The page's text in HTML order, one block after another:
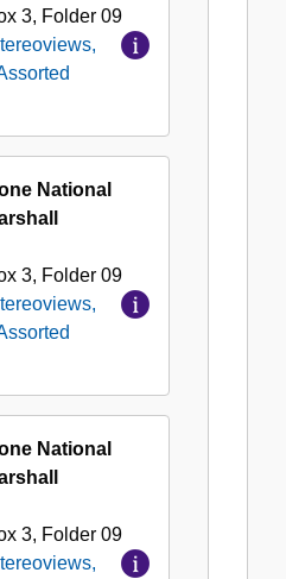
3, Folder 09
National
3, Folder 09
National
3, Folder 09